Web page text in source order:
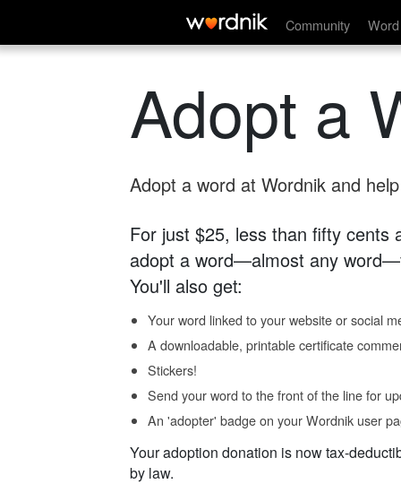
Community
Adopt a
Adopt a word at Wordnik and
For just $25, less than fifty cents
adopt a word—almost any
You'll also get:
Your word linked to your website or social
A downloadable, printable certificate
Stickers!
Send your word to the front of the line for
An 'adopter' badge on your Wordnik user
Your adoption donation is now tax-
by law.